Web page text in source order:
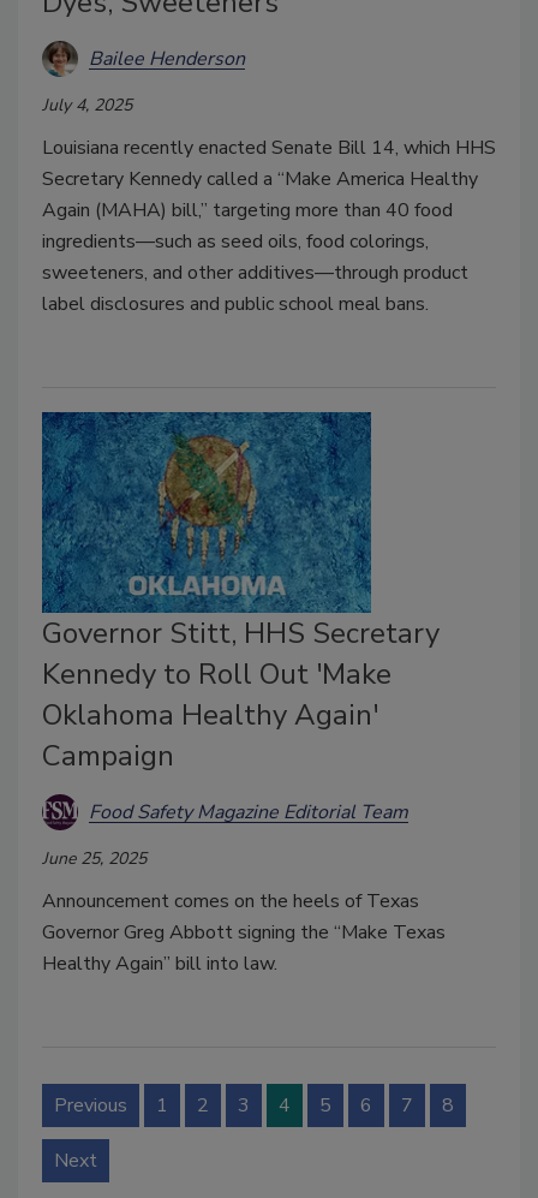
Bailee Henderson
July 4, 2025
Louisiana recently enacted Senate Bill 14, which HHS
Secretary Kennedy called a “Make America Healthy
Again (MAHA) bill,” targeting more than 40 food
ingredients—such as seed oils, food colorings,
sweeteners, and other additives—through product
label disclosures and public school meal bans.
Governor Stitt, HHS Secretary
Kennedy to Roll Out 'Make
Oklahoma Healthy Again'
Campaign
Food Safety Magazine Editorial Team
June 25, 2025
Announcement comes on the heels of Texas
Governor Greg Abbott signing the “Make Texas
Healthy Again” bill into law.
Previous 1 2 3 4 5 6 7 8
Next